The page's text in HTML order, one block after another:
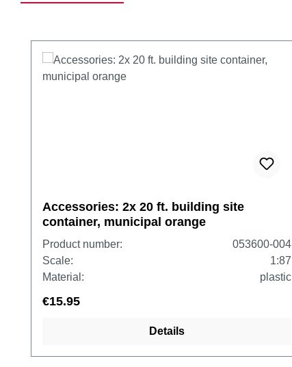
Accessories: 2x 20 ft. building site
container, municipal orange
Product number:
053600-004
Scale:
1:87
Material:
plastic
€15.95
Details